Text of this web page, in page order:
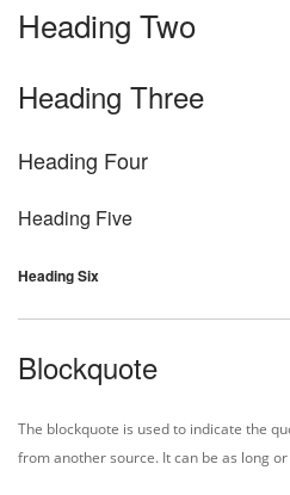
Heading Two
Heading Three
Heading Four
Heading Five
Heading Six
Blockquote
The blockquote is used to indicate the
from another source. It can be as long or